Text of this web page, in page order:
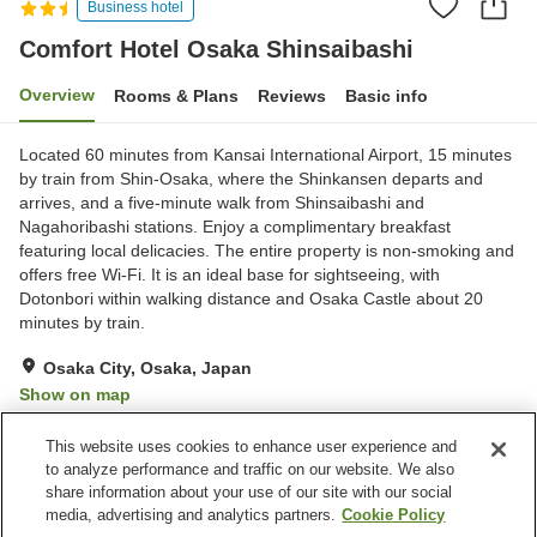
Business hotel
Comfort Hotel Osaka Shinsaibashi
Overview Rooms & Plans Reviews Basic info
Located 60 minutes from Kansai International Airport, 15 minutes
by train from Shin-Osaka, where the Shinkansen departs and
arrives, and a five-minute walk from Shinsaibashi and
Nagahoribashi stations. Enjoy a complimentary breakfast
featuring local delicacies. The entire property is non-smoking and
offers free Wi-Fi. It is an ideal base for sightseeing, with
Dotonbori within walking distance and Osaka Castle about 20
minutes by train.
Osaka City, Osaka, Japan
Show on map
Property facilities
This website uses cookies to enhance user experience and
to analyze performance and traffic on our website. We also
share information about your use of our site with our social
media, advertising and analytics partners. Cookie Policy